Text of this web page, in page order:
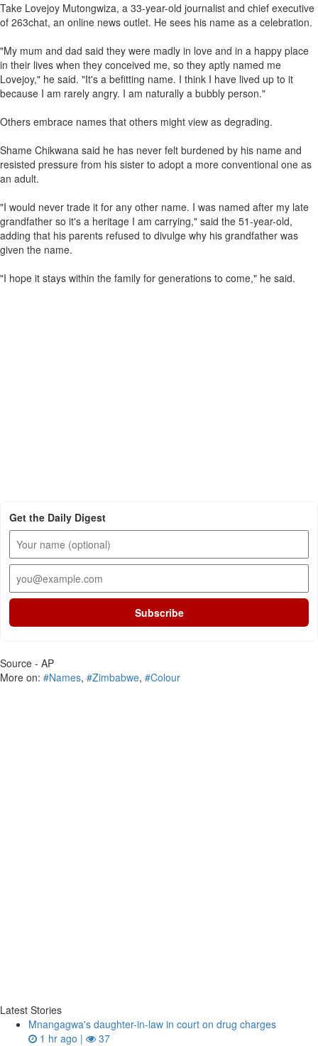
Take Lovejoy Mutongwiza, a 33-year-old journalist and chief executive
of 263chat, an online news outlet. He sees his name as a celebration.
"My mum and dad said they were madly in love and in a happy place
in their lives when they conceived me, so they aptly named me
Lovejoy," he said. "It's a befitting name. I think I have lived up to it
because I am rarely angry. I am naturally a bubbly person."
Others embrace names that others might view as degrading.
Shame Chikwana said he has never felt burdened by his name and
resisted pressure from his sister to adopt a more conventional one as
an adult.
"I would never trade it for any other name. I was named after my late
grandfather so it's a heritage I am carrying," said the 51-year-old,
adding that his parents refused to divulge why his grandfather was
given the name.
"I hope it stays within the family for generations to come," he said.
Get the Daily Digest
Subscribe
Source - AP
More on: #Names, #Zimbabwe, #Colour
Latest Stories
Mnangagwa's daughter-in-law in court on drug charges
1 hr ago |
37